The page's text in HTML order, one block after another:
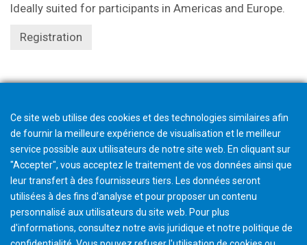
Ideally suited for participants in Americas and Europe.
Registration
Ce site web utilise des cookies et des technologies similaires afin
de fournir la meilleure expérience de visualisation et le meilleur
service possible aux utilisateurs de notre site web. En cliquant sur
"Accepter", vous acceptez le traitement de vos données ainsi que
leur transfert à des fournisseurs tiers. Les données seront
utilisées à des fins d'analyse et pour proposer un contenu
personnalisé aux utilisateurs du site web. Pour plus
d'informations, consultez notre avis juridique et notre politique de